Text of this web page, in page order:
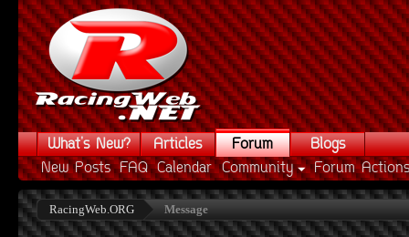
What's New? Articles
Forum
New Posts FAQ Calendar Community Forum Actions
Blogs
RacingWeb.ORG Message